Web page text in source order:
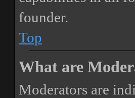
founder.
Top
What are
Moderators are